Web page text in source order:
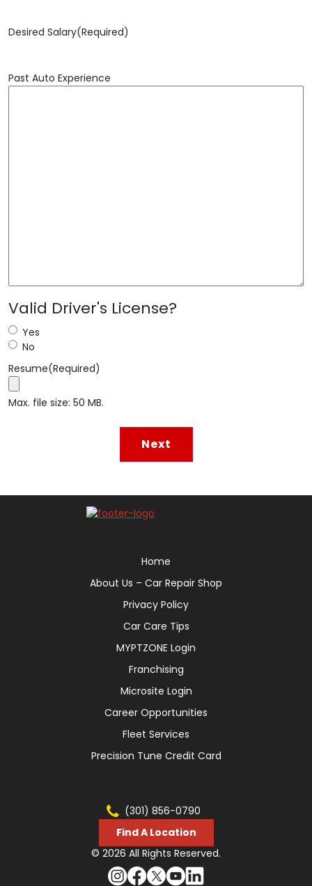
Desired Salary(Required)
Past Auto Experience
Valid Driver's License?
Yes
No
Resume(Required)
Max. file size: 50 MB.
Home
About Us – Car Repair Shop
Privacy Policy
Car Care Tips
MYPTZONE Login
Franchising
Microsite Login
Career Opportunities
Fleet Services
Precision Tune Credit Card
(301) 856-0790
Find A Location
© 2026 All Rights Reserved.